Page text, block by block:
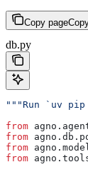
Copy page
db.py
"""Run `uv
from
from
from
from